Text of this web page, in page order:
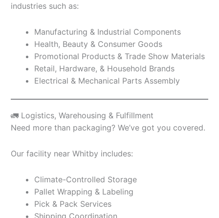
industries such as:
Manufacturing & Industrial Components
Health, Beauty & Consumer Goods
Promotional Products & Trade Show Materials
Retail, Hardware, & Household Brands
Electrical & Mechanical Parts Assembly
🚛 Logistics, Warehousing & Fulfillment
Need more than packaging? We’ve got you covered.
Our facility near Whitby includes:
Climate-Controlled Storage
Pallet Wrapping & Labeling
Pick & Pack Services
Shipping Coordination